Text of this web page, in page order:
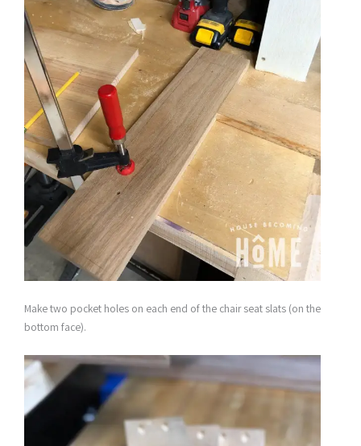
Make two pocket holes on each end of the chair seat slats (on the
bottom face).